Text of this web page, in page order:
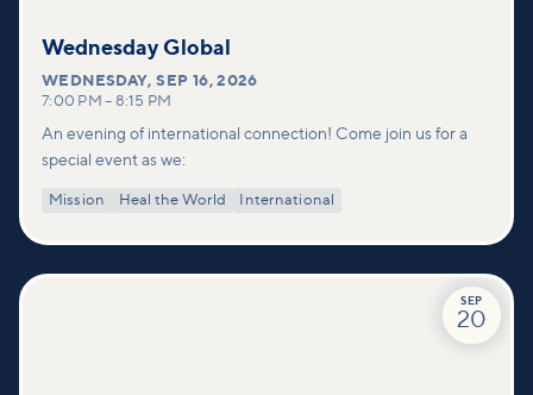
Wednesday Global
WEDNESDAY,SEP 16, 2026
7:00 PM – 8:15 PM
An evening of international connection! Come join us for a
special event as we:
Mission Heal the World International
SEP
20